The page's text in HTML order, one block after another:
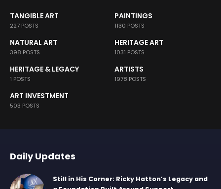
TANGIBLE ART
227 POSTS
PAINTINGS
1130 POSTS
NATURAL ART
398 POSTS
HERITAGE ART
1031 POSTS
HERITAGE & LEGACY
1 POSTS
ARTISTS
1978 POSTS
ART INVESTMENT
503 POSTS
Daily Updates
Still in His Corner: Ricky Hatton’s Legacy and